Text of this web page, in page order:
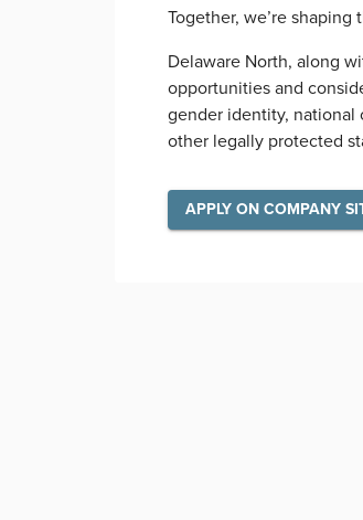
Together, we’re
Delaware North, along
opportunities and
gender identity, national
other legally protected
APPLY ON COMPANY